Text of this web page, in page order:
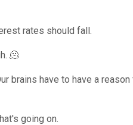
rates should fall.
🫠
brains have to have a reason
going on.